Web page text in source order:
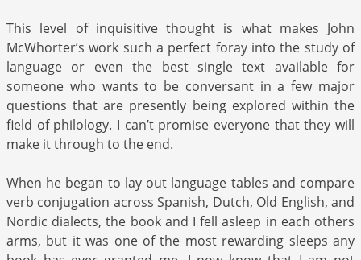
This level of inquisitive thought is what makes John
McWhorter’s work such a perfect foray into the study of
language or even the best single text available for
someone who wants to be conversant in a few major
questions that are presently being explored within the
field of philology. I can’t promise everyone that they will
make it through to the end.
When he began to lay out language tables and compare
verb conjugation across Spanish, Dutch, Old English, and
Nordic dialects, the book and I fell asleep in each others
arms, but it was one of the most rewarding sleeps any